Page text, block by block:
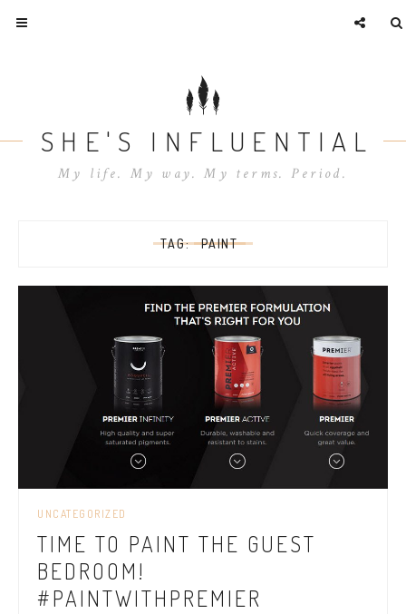
SHE'S INFLUENTIAL
My life. My way. My terms. Period.
TAG: PAINT
UNCATEGORIZED
TIME TO PAINT THE GUEST
BEDROOM!
#PAINTWITHPREMIER